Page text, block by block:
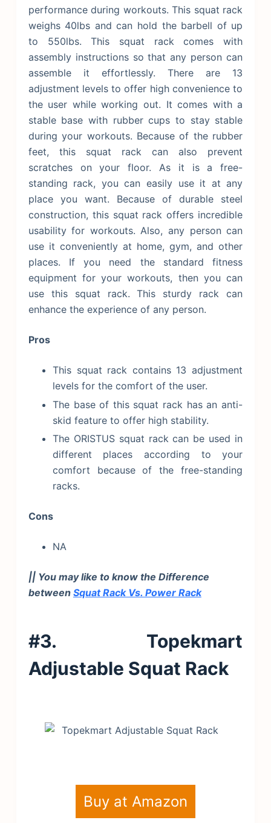
performance during workouts. This squat rack
weighs 40lbs and can hold the barbell of up
to 550lbs. This squat rack comes with
assembly instructions so that any person can
assemble it effortlessly. There are 13
adjustment levels to offer high convenience to
the user while working out. It comes with a
stable base with rubber cups to stay stable
during your workouts. Because of the rubber
feet, this squat rack can also prevent
scratches on your floor. As it is a free-
standing rack, you can easily use it at any
place you want. Because of durable steel
construction, this squat rack offers incredible
usability for workouts. Also, any person can
use it conveniently at home, gym, and other
places. If you need the standard fitness
equipment for your workouts, then you can
use this squat rack. This sturdy rack can
enhance the experience of any person.
Pros
This squat rack contains 13 adjustment
levels for the comfort of the user.
The base of this squat rack has an anti-
skid feature to offer high stability.
The ORISTUS squat rack can be used in
different places according to your
comfort because of the free-standing
racks.
Cons
NA
|| You may like to know the Difference
between Squat Rack Vs. Power Rack
#3. Topekmart
Adjustable Squat Rack
Buy at Amazon